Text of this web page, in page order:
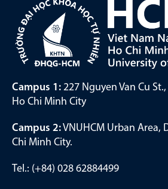
Campus 1: 227 Nguyen Van Cu
Ho Chi Minh City
Campus 2:VNUHCM Urban Area,
Chi Minh City.
Tel.: (+84) 028 62884499